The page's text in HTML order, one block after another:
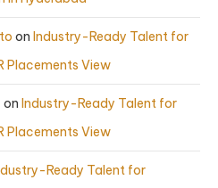
on Industry-Ready Talent for
Placements View
on Industry-Ready Talent for
Placements View
Ready Talent for